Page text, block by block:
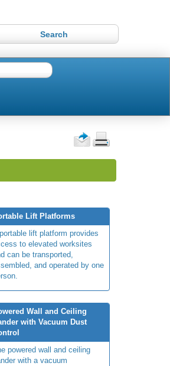
Lift Platforms
lift platform provides
to elevated worksites
can be transported,
and operated by one
Wall and Ceiling
with Vacuum Dust
powered wall and ceiling
with a vacuum